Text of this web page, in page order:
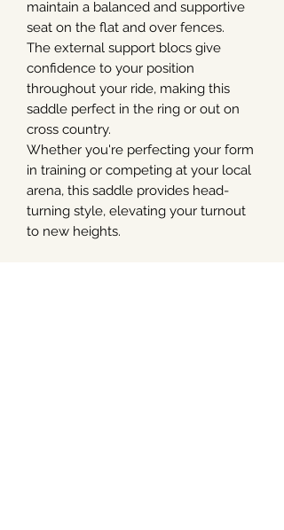
maintain a balanced and supportive
seat on the flat and over fences.
The external support blocs give
confidence to your position
throughout your ride, making this
saddle perfect in the ring or out on
cross country.
Whether you're perfecting your form
in training or competing at your local
arena, this saddle provides head-
turning style, elevating your turnout
to new heights.